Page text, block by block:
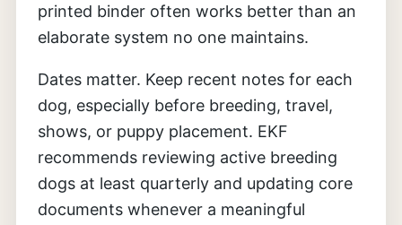
printed binder often works better than an
elaborate system no one maintains.
Dates matter. Keep recent notes for each
dog, especially before breeding, travel,
shows, or puppy placement. EKF
recommends reviewing active breeding
dogs at least quarterly and updating core
documents whenever a meaningful